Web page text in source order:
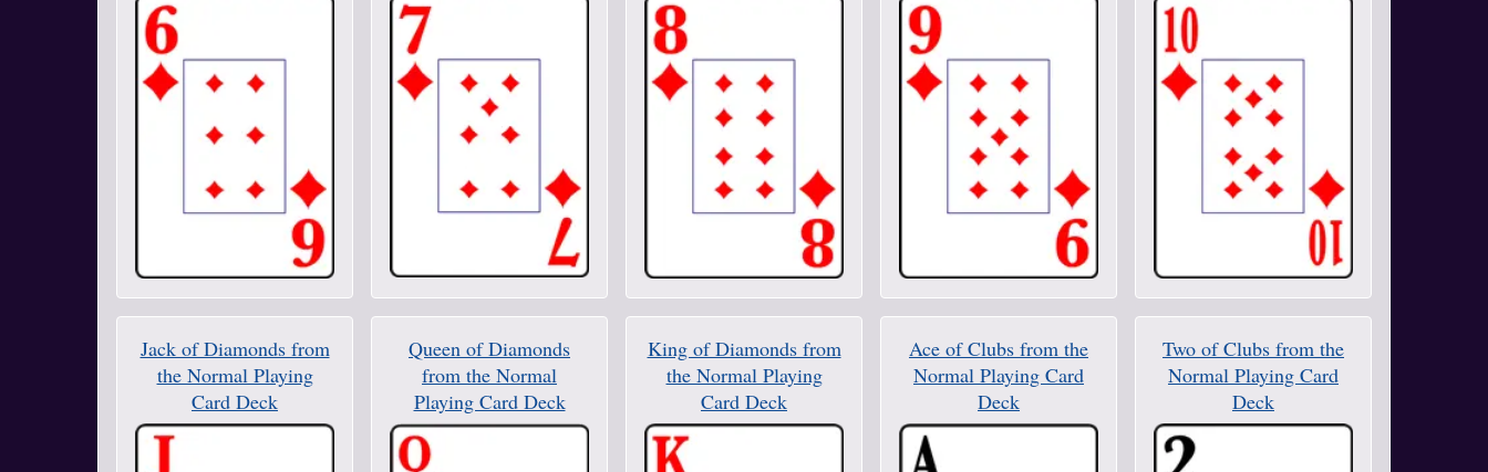
Jack of Diamonds from
the Normal Playing
Card Deck
Queen of Diamonds
from the Normal
Playing Card Deck
King of Diamonds from
the Normal Playing
Card Deck
Ace of Clubs from the
Normal Playing Card
Deck
Two of Clubs from the
Normal Playing Card
Deck